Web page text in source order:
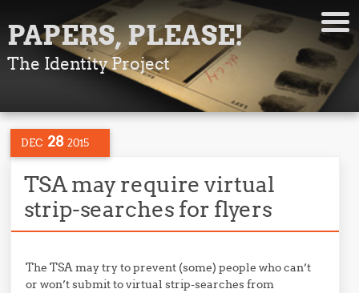
PAPERS, PLEASE!
The Identity Project
DEC 28 2015
TSA may require virtual
strip-searches for flyers
The TSA may try to prevent (some) people who can’t
or won’t submit to virtual strip-searches from